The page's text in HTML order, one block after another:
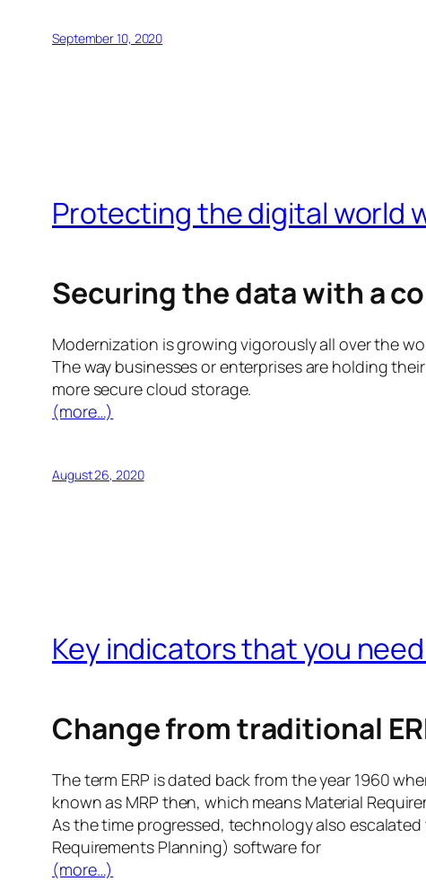
September 10, 2020
Protecting the digital world
Securing the data with a
Modernization is growing vigorously all over the
The way businesses or enterprises are holding
more secure cloud storage.
(more…)
August 26, 2020
Key indicators that you
Change from traditional
The term ERP is dated back from the year 1960
known as MRP then, which means Material
As the time progressed, technology also
Requirements Planning) software for
(more…)